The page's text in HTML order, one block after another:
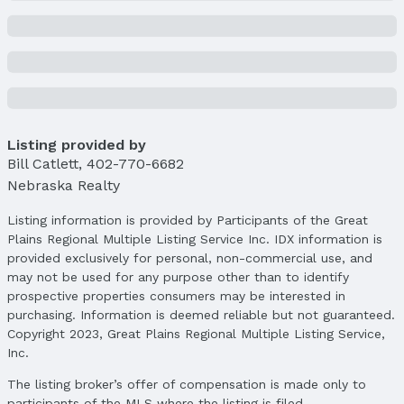
Listing provided by
Bill Catlett, 402-770-6682
Nebraska Realty
Listing information is provided by Participants of the Great
Plains Regional Multiple Listing Service Inc. IDX information is
provided exclusively for personal, non-commercial use, and
may not be used for any purpose other than to identify
prospective properties consumers may be interested in
purchasing. Information is deemed reliable but not guaranteed.
Copyright 2023, Great Plains Regional Multiple Listing Service,
Inc.
The listing broker’s offer of compensation is made only to